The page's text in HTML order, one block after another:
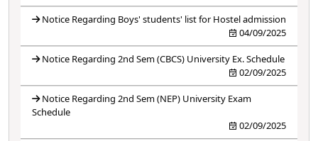
Notice Regarding Boys' students' list for Hostel admission
04/09/2025
Notice Regarding 2nd Sem (CBCS) University Ex. Schedule
02/09/2025
Notice Regarding 2nd Sem (NEP) University Exam
Schedule
02/09/2025